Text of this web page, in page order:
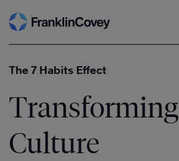
Skip
to
The 7 Habits Effect
Transforming
Culture